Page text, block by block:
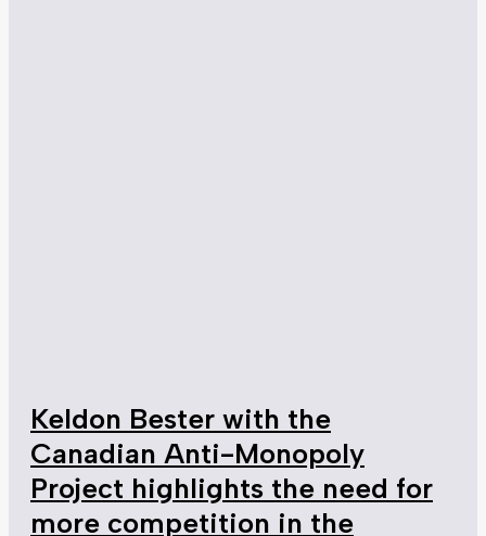
Keldon Bester with the
Canadian Anti-Monopoly
Project highlights the need for
more competition in the